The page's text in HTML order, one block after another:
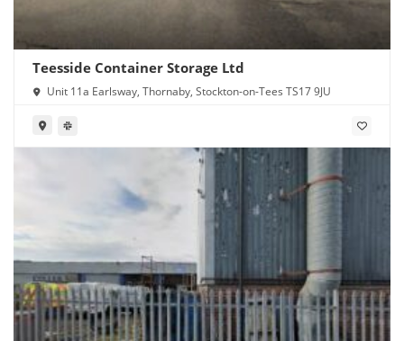
Teesside Container Storage Ltd
Unit 11a Earlsway, Thornaby, Stockton-on-Tees TS17 9JU